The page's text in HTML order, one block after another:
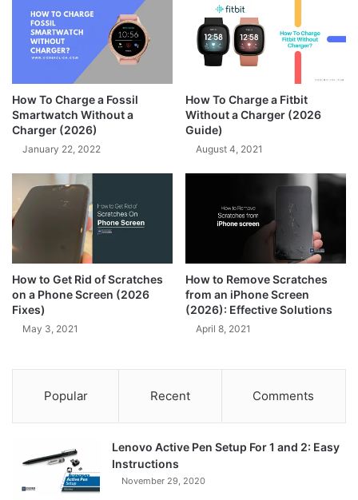
How To Charge a Fossil
Smartwatch Without a
Charger (2026)
January 22, 2022
How To Charge a Fitbit
Without a Charger (2026
Guide)
August 4, 2021
How to Get Rid of Scratches
on a Phone Screen (2026
Fixes)
May 3, 2021
How to Remove Scratches
from an iPhone Screen
(2026): Effective Solutions
April 8, 2021
Popular Recent Comments
Lenovo Active Pen Setup For 1 and 2: Easy
Instructions
November 29, 2020